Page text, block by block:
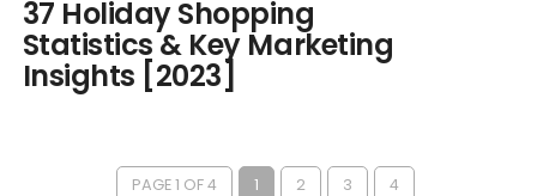
37 Holiday Shopping
Statistics & Key Marketing
Insights [2023]
PAGE 1 OF 4 1 2 3 4